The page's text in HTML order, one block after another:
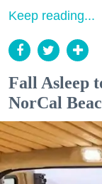
Keep reading...
Fall Asleep
NorCal